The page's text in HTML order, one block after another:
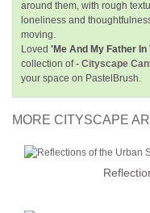
around them, with rough
loneliness and
moving.
Loved 'Me And My Father In
collection of- Cityscape
your space on PastelBrush.
MORE CITYSCAPE